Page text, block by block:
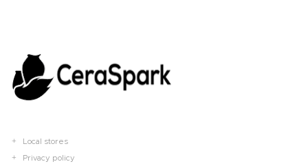
Local stores
Privacy policy